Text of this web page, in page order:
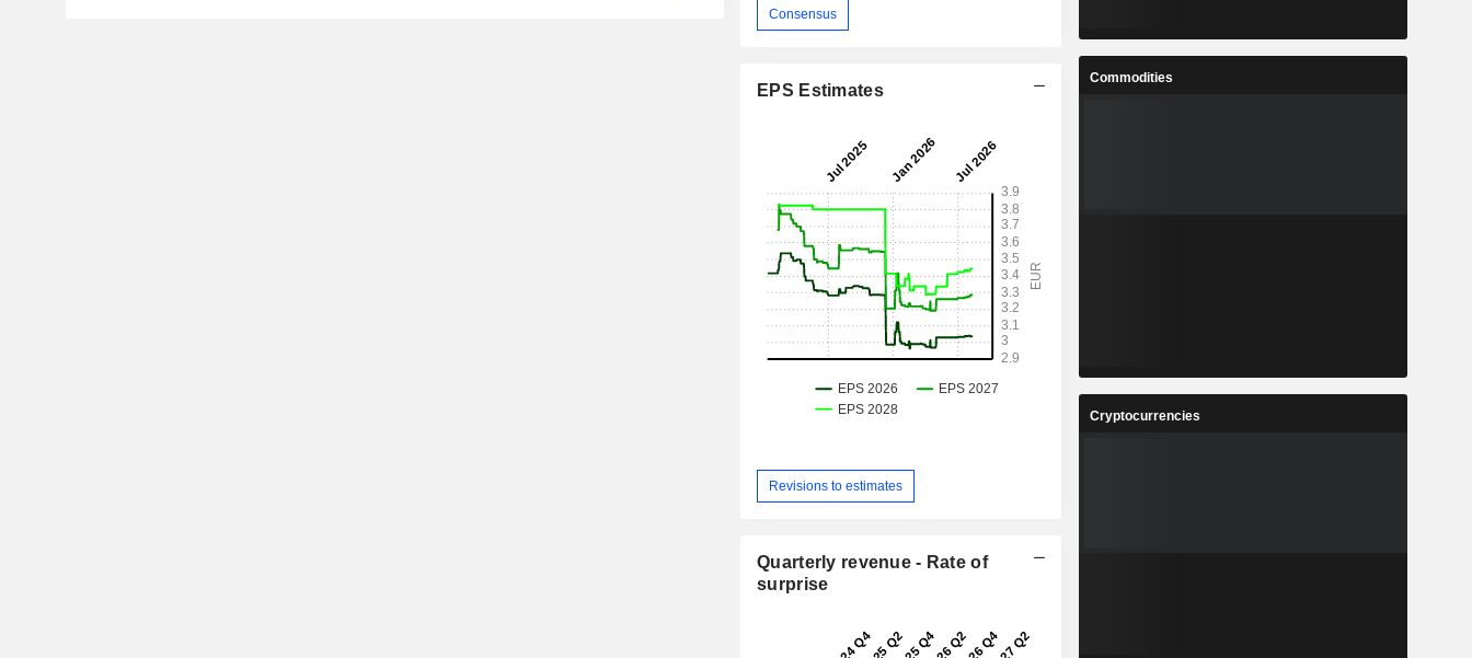
Consensus
EPS Estimates
Revisions to estimates
Quarterly revenue - Rate of
surprise
Commodities
Cryptocurrencies